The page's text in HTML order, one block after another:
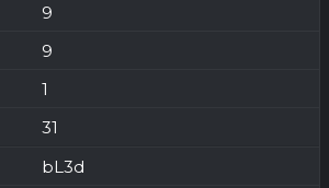
9
9
1
31
bL3d